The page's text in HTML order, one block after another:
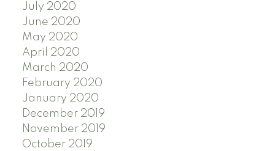
July 2020
June 2020
May 2020
April 2020
March 2020
February 2020
January 2020
December 2019
November 2019
October 2019